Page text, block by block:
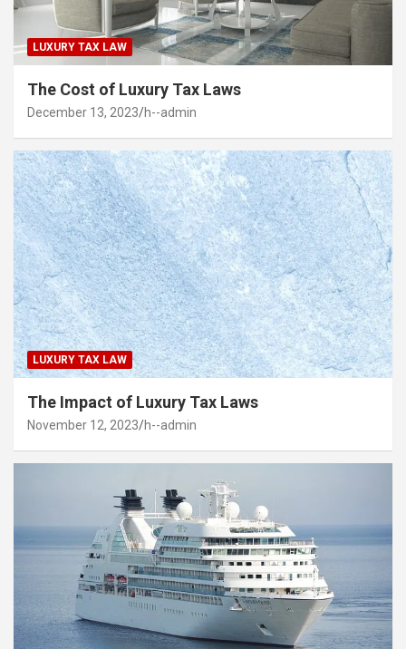
LUXURY TAX LAW
The Cost of Luxury Tax Laws
December 13, 2023 h--admin
LUXURY TAX LAW
The Impact of Luxury Tax Laws
November 12, 2023 h--admin